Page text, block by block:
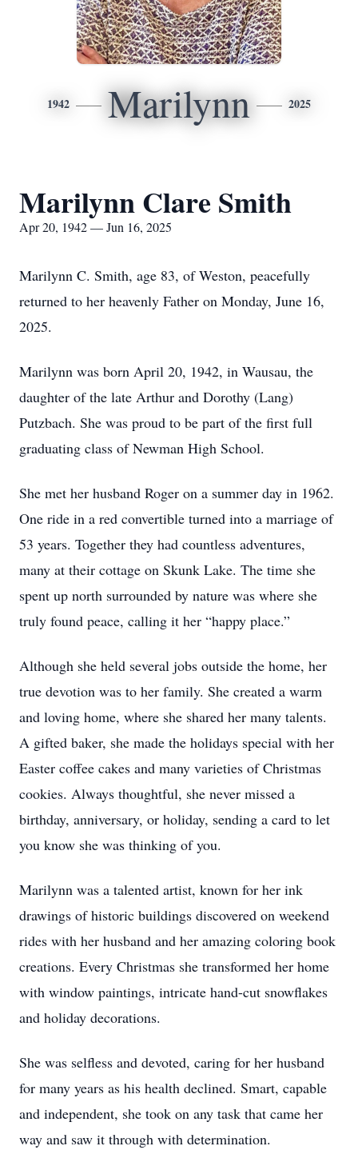
1942 Marilynn 2025
Marilynn Clare Smith
Apr 20, 1942 — Jun 16, 2025
Marilynn C. Smith, age 83, of Weston, peacefully
returned to her heavenly Father on Monday, June 16,
2025.
Marilynn was born April 20, 1942, in Wausau, the
daughter of the late Arthur and Dorothy (Lang)
Putzbach. She was proud to be part of the first full
graduating class of Newman High School.
She met her husband Roger on a summer day in 1962.
One ride in a red convertible turned into a marriage of
53 years. Together they had countless adventures,
many at their cottage on Skunk Lake. The time she
spent up north surrounded by nature was where she
truly found peace, calling it her “happy place.”
Although she held several jobs outside the home, her
true devotion was to her family. She created a warm
and loving home, where she shared her many talents.
A gifted baker, she made the holidays special with her
Easter coffee cakes and many varieties of Christmas
cookies. Always thoughtful, she never missed a
birthday, anniversary, or holiday, sending a card to let
you know she was thinking of you.
Marilynn was a talented artist, known for her ink
drawings of historic buildings discovered on weekend
rides with her husband and her amazing coloring book
creations. Every Christmas she transformed her home
with window paintings, intricate hand-cut snowflakes
and holiday decorations.
She was selfless and devoted, caring for her husband
for many years as his health declined. Smart, capable
and independent, she took on any task that came her
way and saw it through with determination.